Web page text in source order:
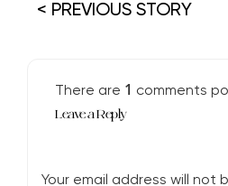
< PREVIOUS STORY
There are 1 comments
Leave a Reply
Your email address will not